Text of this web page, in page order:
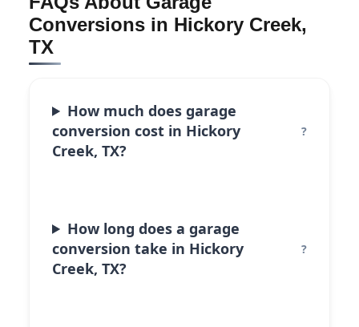
Conversions in Hickory Creek,
TX
How much does garage
conversion cost in Hickory
Creek, TX?
How long does a garage
conversion take in Hickory
Creek, TX?